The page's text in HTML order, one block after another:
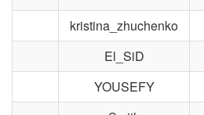
kristina_zhuchenko
El_SiD
YOUSEFY